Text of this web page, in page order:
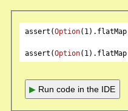
assert(Option( 1
assert(Option( 1
▶ Run code in the IDE